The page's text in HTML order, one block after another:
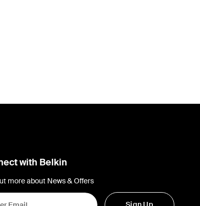
with Belkin
more about News & Offers